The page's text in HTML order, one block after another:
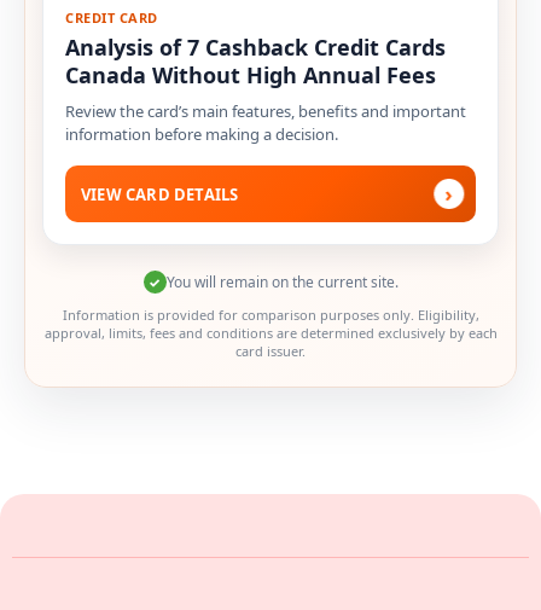
CREDIT CARD
Analysis of 7 Cashback Credit Cards
Canada Without High Annual Fees
Review the card’s main features, benefits and important
information before making a decision.
VIEW CARD DETAILS ›
✓ You will remain on the current site.
Information is provided for comparison purposes only. Eligibility,
approval, limits, fees and conditions are determined exclusively by each
card issuer.